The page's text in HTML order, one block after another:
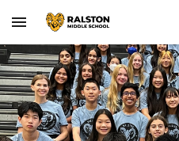
Skip to main content